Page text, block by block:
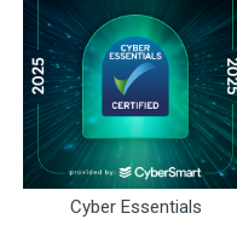
Cyber Essentials